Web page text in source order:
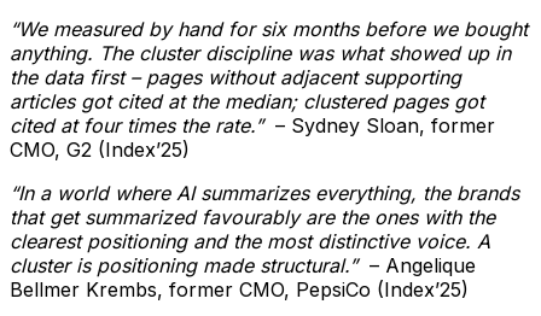
“We measured by hand for six months before we bought
anything. The cluster discipline was what showed up in
the data first – pages without adjacent supporting
articles got cited at the median; clustered pages got
cited at four times the rate.”– Sydney Sloan, former
CMO, G2 (Index’25)
“In a world where AI summarizes everything, the brands
that get summarized favourably are the ones with the
clearest positioning and the most distinctive voice. A
cluster is positioning made structural.”– Angelique
Bellmer Krembs, former CMO, PepsiCo (Index’25)